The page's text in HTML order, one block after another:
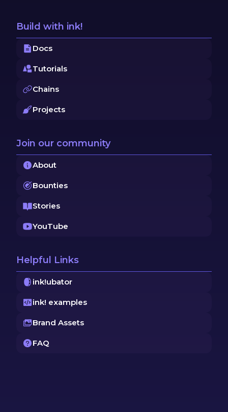
Build with ink!
Docs
Tutorials
Chains
Projects
Join our community
About
Bounties
Stories
YouTube
Helpful Links
ink!ubator
ink! examples
Brand Assets
FAQ